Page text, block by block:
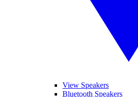
View Speakers
Bluetooth Speakers